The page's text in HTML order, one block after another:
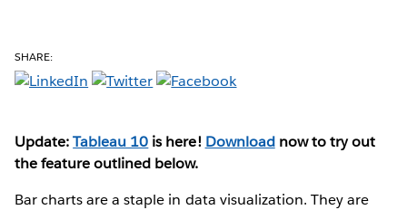
SHARE:
Update:Tableau 10 is here! Downloadnow to try out
the feature outlined below.
Bar charts are a staple in data visualization. They are